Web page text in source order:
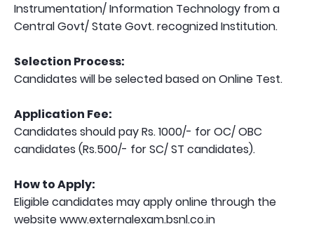
Instrumentation/ Information Technology from a
Central Govt/ State Govt. recognized Institution.
Selection Process:
Candidates will be selected based on Online Test.
Application Fee:
Candidates should pay Rs. 1000/- for OC/ OBC
candidates (Rs.500/- for SC/ ST candidates).
How to Apply:
Eligible candidates may apply online through the
website www.externalexam.bsnl.co.in